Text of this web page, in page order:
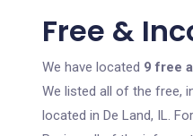
Free &
We have located 9 free
We listed all of the free,
located in De Land, IL.